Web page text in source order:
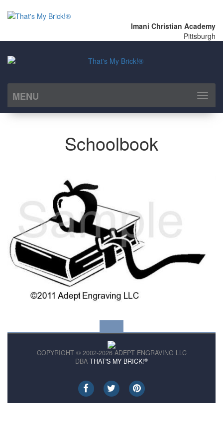
Imani Christian Academy
Pittsburgh
MENU
Toggle
Schoolbook
COPYRIGHT © 2002-2026 ADEPT ENGRAVING LLC
DBA THAT'S MY BRICK!®